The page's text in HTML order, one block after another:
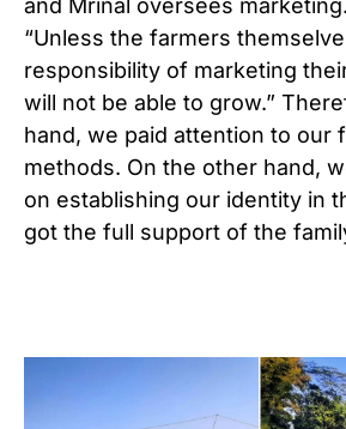
“Unless the farmers
responsibility of marketing
will not be able to grow.”
hand, we paid attention to our
methods. On the other hand,
on establishing our identity in
got the full support of the